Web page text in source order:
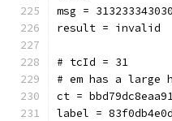
msg = 313233343030
result = invalid
# tcId = 31
# em has a large
ct =
label =